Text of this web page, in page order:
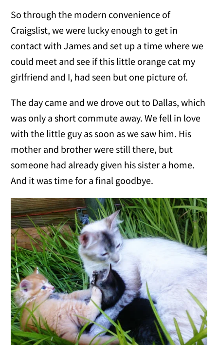
So through the modern convenience of
Craigslist, we were lucky enough to get in
contact with James and set up a time where we
could meet and see if this little orange cat my
girlfriend and I, had seen but one picture of.
The day came and we drove out to Dallas, which
was only a short commute away. We fell in love
with the little guy as soon as we saw him. His
mother and brother were still there, but
someone had already given his sister a home.
And it was time for a final goodbye.